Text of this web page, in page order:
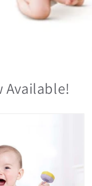
Available!